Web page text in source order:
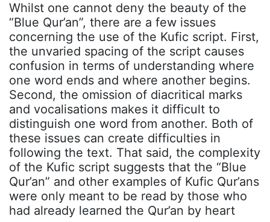
Whilst one cannot deny the beauty of the
“Blue Qur’an”, there are a few issues
concerning the use of the Kufic script. First,
the unvaried spacing of the script causes
confusion in terms of understanding where
one word ends and where another begins.
Second, the omission of diacritical marks
and vocalisations makes it difficult to
distinguish one word from another. Both of
these issues can create difficulties in
following the text. That said, the complexity
of the Kufic script suggests that the “Blue
Qur’an” and other examples of Kufic Qur’ans
were only meant to be read by those who
had already learned the Qur’an by heart